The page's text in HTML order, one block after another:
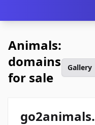
Animals:
domains
for sale
Gallery